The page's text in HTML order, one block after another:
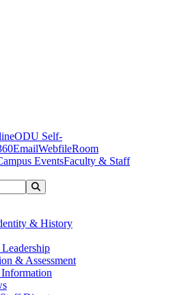
ODU Self-
EmailWebfileRoom
EventsFaculty & Staff
& History
& Assessment